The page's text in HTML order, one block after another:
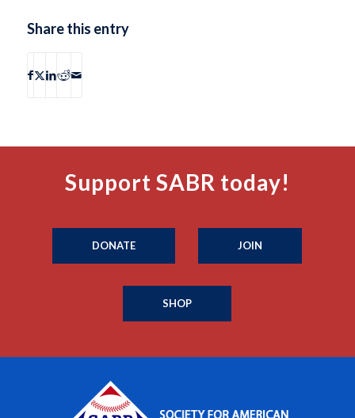
Share this entry
Support SABR today!
DONATE JOIN
SHOP